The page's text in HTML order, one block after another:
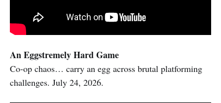
An Eggstremely Hard Game
Co-op chaos… carry an egg across brutal platforming
challenges. July 24, 2026.